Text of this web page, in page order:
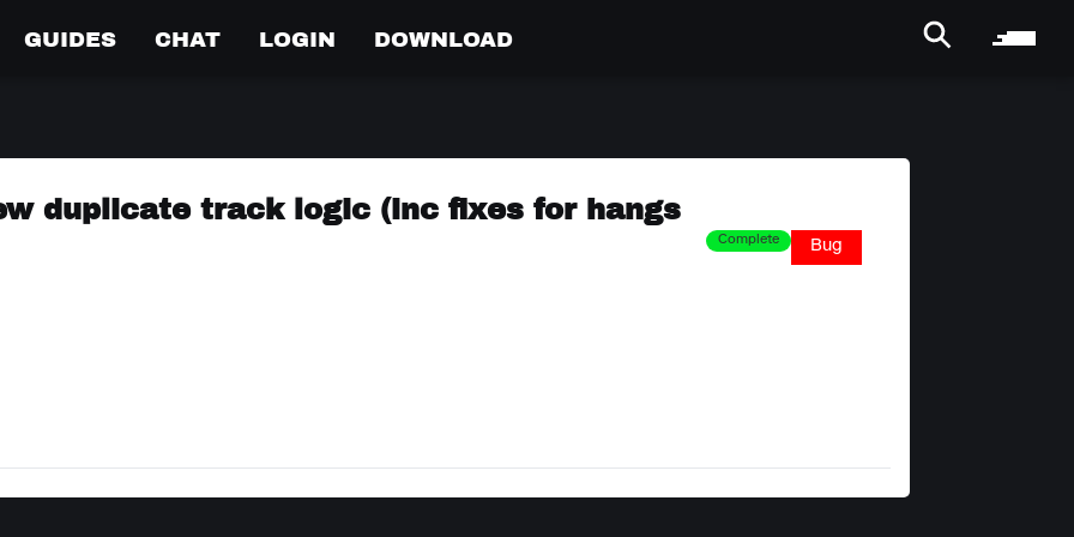
GUIDES CHAT LOGIN DOWNLOAD
duplicate track logic (inc fixes for hangs
Complete Bug